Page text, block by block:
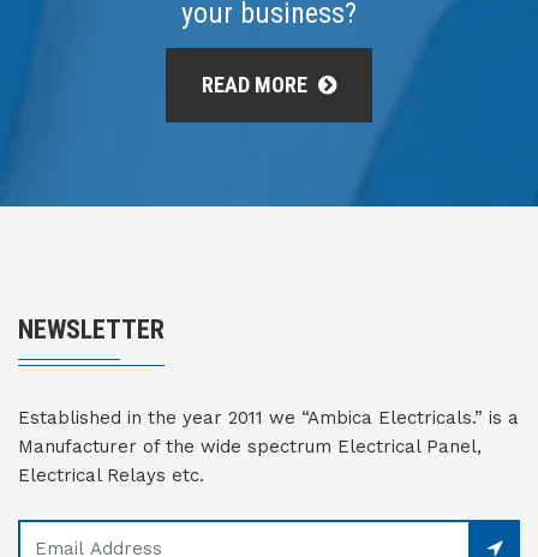
your business?
READ MORE
NEWSLETTER
Established in the year 2011 we “Ambica Electricals.” is a
Manufacturer of the wide spectrum Electrical Panel,
Electrical Relays etc.